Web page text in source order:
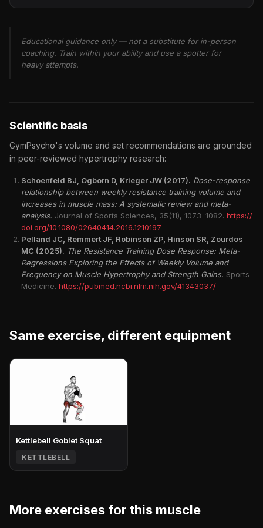
Educational guidance only — not a substitute for in-person
coaching. Train within your ability and use a spotter for
heavy attempts.
Scientific basis
GymPsycho's volume and set recommendations are grounded
in peer-reviewed hypertrophy research:
Schoenfeld BJ, Ogborn D, Krieger JW (2017). Dose-response
relationship between weekly resistance training volume and
increases in muscle mass: A systematic review and meta-
analysis. Journal of Sports Sciences, 35(11), 1073–1082. https://
doi.org/10.1080/02640414.2016.1210197
Pelland JC, Remmert JF, Robinson ZP, Hinson SR, Zourdos
MC (2025). The Resistance Training Dose Response: Meta-
Regressions Exploring the Effects of Weekly Volume and
Frequency on Muscle Hypertrophy and Strength Gains. Sports
Medicine. https://pubmed.ncbi.nlm.nih.gov/41343037/
Same exercise, different equipment
Kettlebell Goblet Squat
KETTLEBELL
More exercises for this muscle